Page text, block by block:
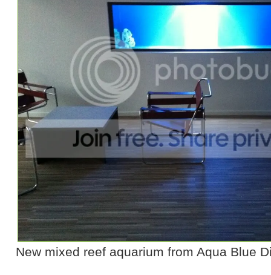
New mixed reef aquarium from Aqua Blue